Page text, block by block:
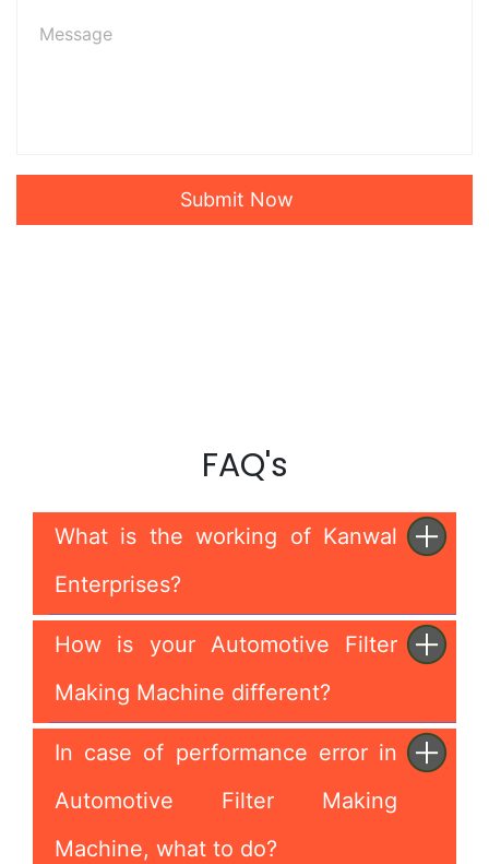
Submit Now
FAQ's
What is the working of Kanwal
Enterprises?
How is your Automotive Filter
Making Machine different?
In case of performance error in
Automotive Filter Making
Machine, what to do?